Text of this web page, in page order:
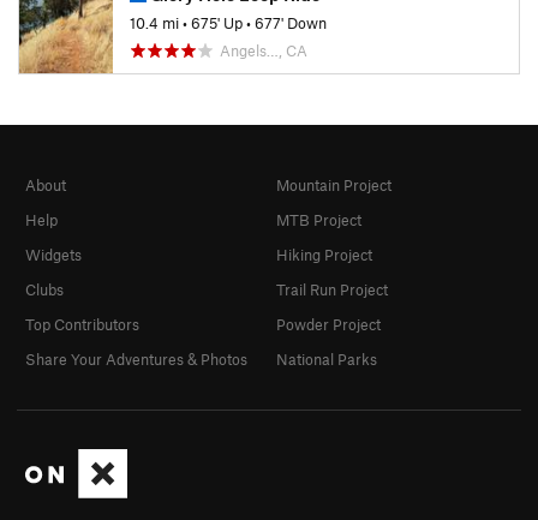
10.4 mi•675' Up•677' Down
Angels…, CA
About
Help
Widgets
Clubs
Top Contributors
Share Your Adventures & Photos
Mountain Project
MTB Project
Hiking Project
Trail Run Project
Powder Project
National Parks